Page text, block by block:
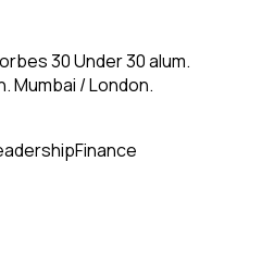
30 Under 30 alum.
Mumbai / London.
Finance